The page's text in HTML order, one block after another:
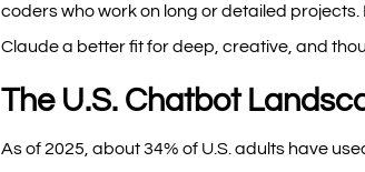
coders who work on long or detailed projects.
Claude a better fit for deep, creative, and
The U.S. Chatbot
As of 2025, about 34% of U.S. adults have